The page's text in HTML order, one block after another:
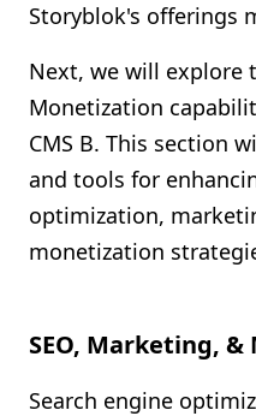
Storyblok's offerings
Next, we will explore
Monetization
CMS B. This section
and tools for
optimization,
monetization
SEO, Marketing,
Search engine